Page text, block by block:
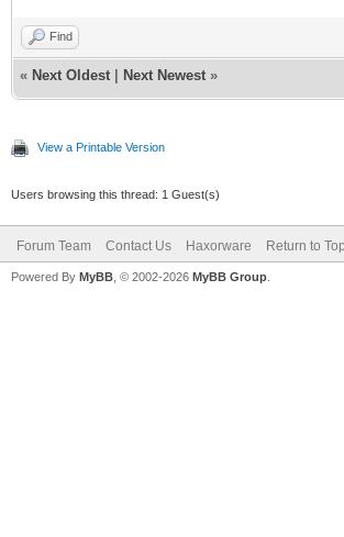
Find
« Next Oldest Next Newest »
View a Printable Version
Users browsing this thread: 1 Guest(s)
Forum Team Contact Us Haxorware Return to Top
Powered By MyBB , © 2002-2026 MyBB Group